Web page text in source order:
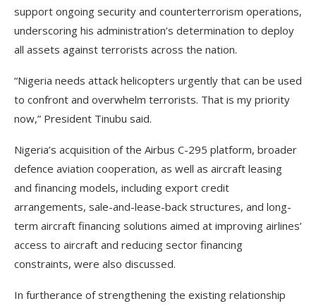
support ongoing security and counterterrorism operations,
underscoring his administration’s determination to deploy
all assets against terrorists across the nation.
“Nigeria needs attack helicopters urgently that can be used
to confront and overwhelm terrorists. That is my priority
now,” President Tinubu said.
Nigeria’s acquisition of the Airbus C-295 platform, broader
defence aviation cooperation, as well as aircraft leasing
and financing models, including export credit
arrangements, sale-and-lease-back structures, and long-
term aircraft financing solutions aimed at improving airlines’
access to aircraft and reducing sector financing
constraints, were also discussed.
In furtherance of strengthening the existing relationship